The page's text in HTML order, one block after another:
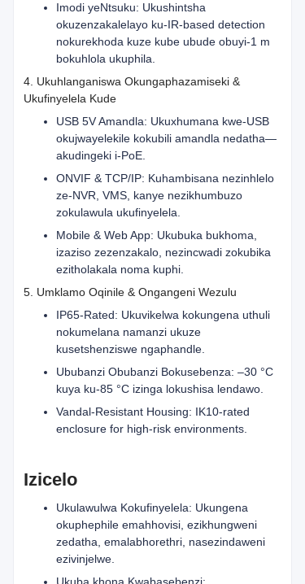
Imodi yeNtsuku: Ukushintsha
okuzenzakalelayo ku-IR-based detection
nokurekhoda kuze kube ubude obuyi-1 m
bokuhlola ukuphila.
4. Ukuhlanganiswa Okungaphazamiseki &
Ukufinyelela Kude
USB 5V Amandla: Ukuxhumana kwe-USB
okujwayelekile kokubili amandla nedatha—
akudingeki i-PoE.
ONVIF & TCP/IP: Kuhambisana nezinhlelo
ze-NVR, VMS, kanye nezikhumbuzo
zokulawula ukufinyelela.
Mobile & Web App: Ukubuka bukhoma,
izaziso zezenzakalo, nezincwadi zokubika
ezitholakala noma kuphi.
5. Umklamo Oqinile & Ongangeni Wezulu
IP65-Rated: Ukuvikelwa kokungena uthuli
nokumelana namanzi ukuze
kusetshenziswe ngaphandle.
Ububanzi Obubanzi Bokusebenza: –30 °C
kuya ku-85 °C izinga lokushisa lendawo.
Vandal-Resistant Housing: IK10-rated
enclosure for high-risk environments.
Izicelo
Ukulawulwa Kokufinyelela: Ukungena
okuphephile emahhovisi, ezikhungweni
zedatha, emalabhorethri, nasezindaweni
ezivinjelwe.